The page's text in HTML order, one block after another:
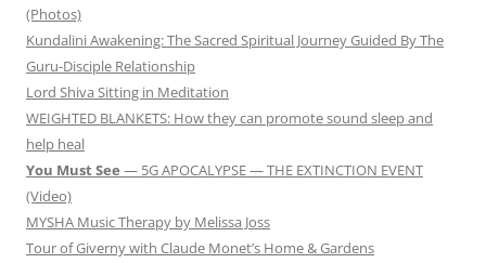
(Photos)
Kundalini Awakening: The Sacred Spiritual Journey Guided By The
Guru-Disciple Relationship
Lord Shiva Sitting in Meditation
WEIGHTED BLANKETS: How they can promote sound sleep and
help heal
You Must See — 5G APOCALYPSE — THE EXTINCTION EVENT
(Video)
MYSHA Music Therapy by Melissa Joss
Tour of Giverny with Claude Monet’s Home & Gardens